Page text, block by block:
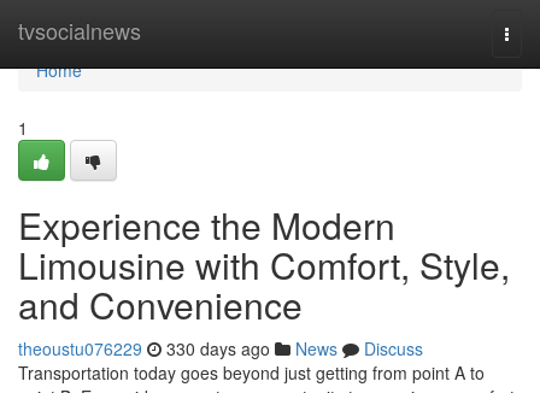
tvsocialnews
Home
Home
1
Experience the Modern
Limousine with Comfort, Style,
and Convenience
theoustu076229 330 days ago News
Discuss
Transportation today goes beyond just getting from point A to